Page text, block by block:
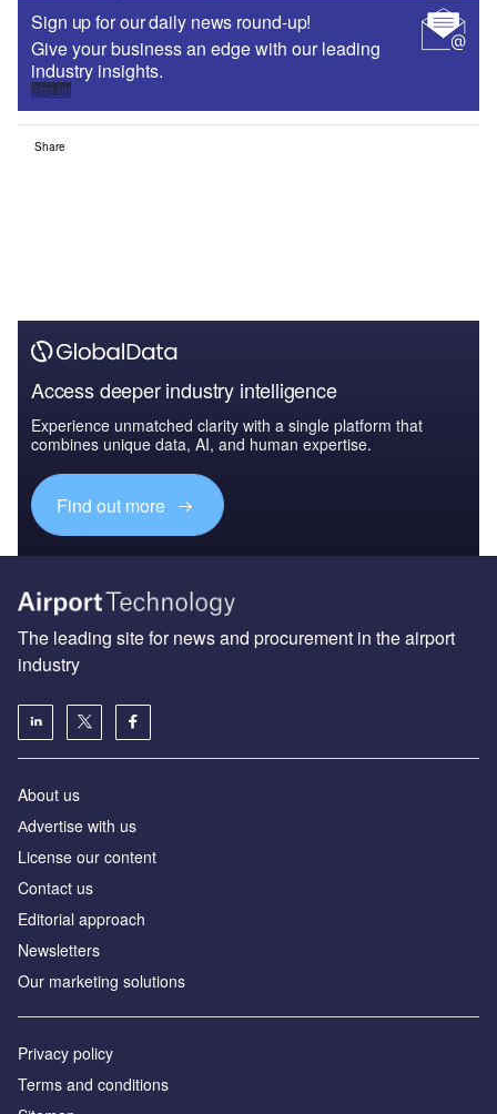
Sign up for our daily news round-up!
Give your business an edge with our leading
industry insights.
Sign up
Share
Access deeper industry intelligence
Experience unmatched clarity with a single platform that
combines unique data, AI, and human expertise.
Find out more
The leading site for news and procurement in the airport
industry
About us
Аdvertise with us
License our content
Contact us
Editorial approach
Newsletters
Our marketing solutions
Privacy policy
Terms and conditions